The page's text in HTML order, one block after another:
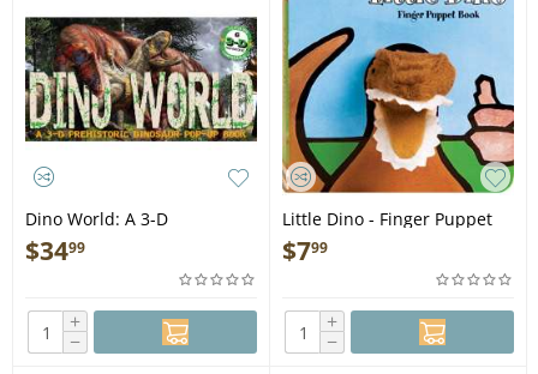
Dino World: A 3-D
Prehistoric Dinosaur - Pop-
Up Book
$3499
+
−
Little Dino - Finger Puppet
Book
$799
+
−